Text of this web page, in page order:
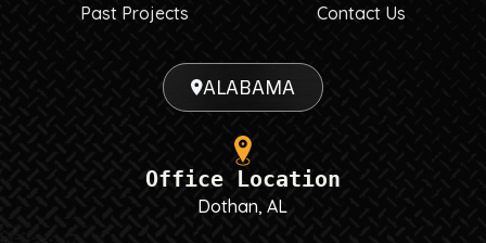
Past Projects Contact Us
ALABAMA
Office Location
Dothan, AL